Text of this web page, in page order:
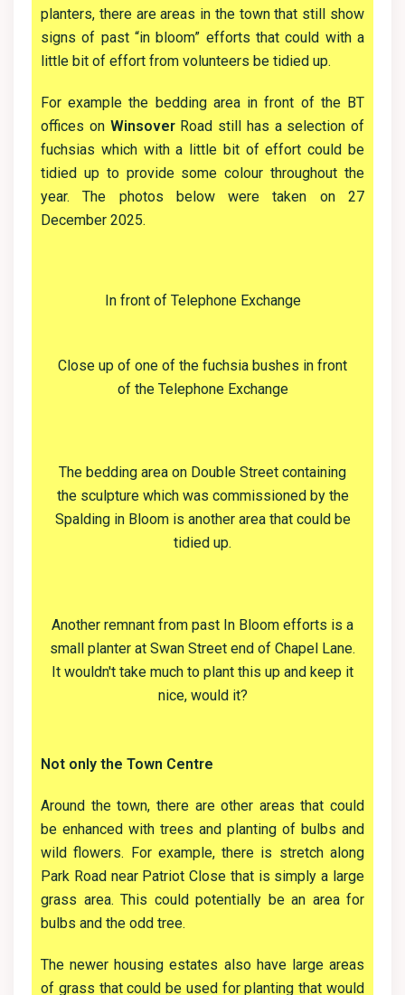
planters, there are areas in the town that still show
signs of past “in bloom” efforts that could with a
little bit of effort from volunteers be tidied up.
For example the bedding area in front of the BT
offices on WinsoverRoad still has a selection of
fuchsias which with a little bit of effort could be
tidied up to provide some colour throughout the
year. The photos below were taken on 27
December 2025.
In front of Telephone Exchange
Close up of one of the fuchsia bushes in front
of the Telephone Exchange
The bedding area on Double Street containing
the sculpture which was commissioned by the
Spalding in Bloom is another area that could be
tidied up.
Another remnant from past In Bloom efforts is a
small planter at Swan Street end of Chapel Lane.
It wouldn't take much to plant this up and keep it
nice, would it?
Not only the Town Centre
Around the town, there are other areas that could
be enhanced with trees and planting of bulbs and
wild flowers. For example, there is stretch along
Park Road near Patriot Close that is simply a large
grass area. This could potentially be an area for
bulbs and the odd tree.
The newer housing estates also have large areas
of grass that could be used for planting that would